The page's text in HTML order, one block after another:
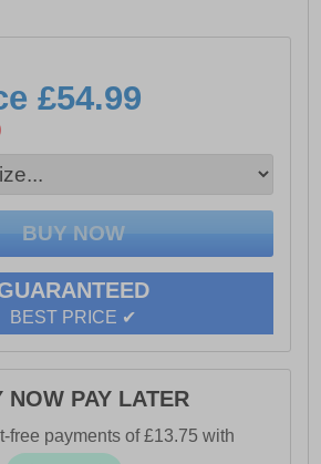
£54.99
BEST PRICE ✔
NOW PAY LATER